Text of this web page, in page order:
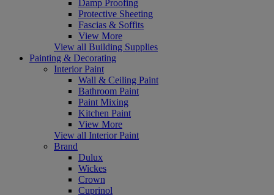
Damp Proofing
Protective Sheeting
Fascias & Soffits
View More
View all Building Supplies
Painting & Decorating
Interior Paint
Wall & Ceiling Paint
Bathroom Paint
Paint Mixing
Kitchen Paint
View More
View all Interior Paint
Brand
Dulux
Wickes
Crown
Cuprinol